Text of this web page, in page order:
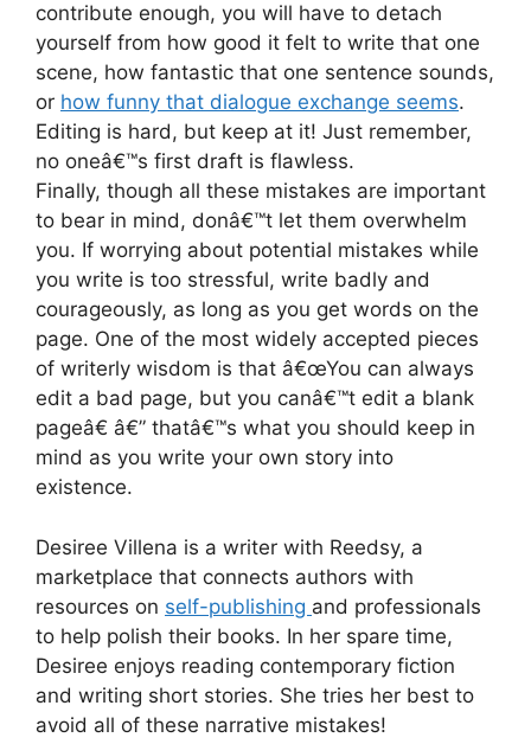
contribute enough, you will have to detach
yourself from how good it felt to write that one
scene, how fantastic that one sentence sounds,
or how funny that dialogue exchange seems.
Editing is hard, but keep at it! Just remember,
no oneâ€™s first draft is flawless.
Finally, though all these mistakes are important
to bear in mind, donâ€™t let them overwhelm
you. If worrying about potential mistakes while
you write is too stressful, write badly and
courageously, as long as you get words on the
page. One of the most widely accepted pieces
of writerly wisdom is that â€œYou can always
edit a bad page, but you canâ€™t edit a blank
pageâ€ â€” thatâ€™s what you should keep in
mind as you write your own story into
existence.
Desiree Villena is a writer with Reedsy, a
marketplace that connects authors with
resources on self-publishing and professionals
to help polish their books. In her spare time,
Desiree enjoys reading contemporary fiction
and writing short stories. She tries her best to
avoid all of these narrative mistakes!